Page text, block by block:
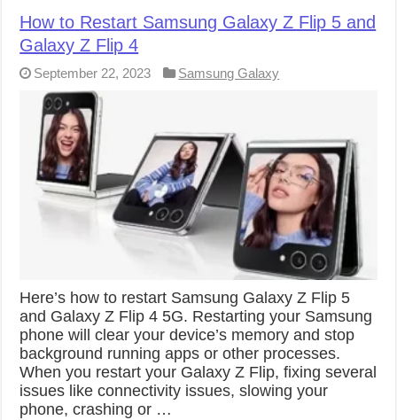
How to Restart Samsung Galaxy Z Flip 5 and
Galaxy Z Flip 4
September 22, 2023 Samsung Galaxy
Here’s how to restart Samsung Galaxy Z Flip 5
and Galaxy Z Flip 4 5G. Restarting your Samsung
phone will clear your device’s memory and stop
background running apps or other processes.
When you restart your Galaxy Z Flip, fixing several
issues like connectivity issues, slowing your
phone, crashing or …